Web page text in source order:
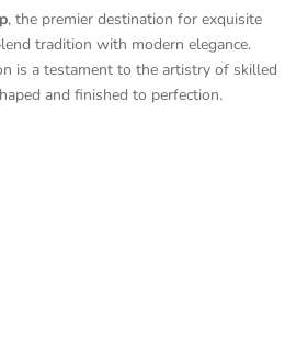
, the premier destination for exquisite
tradition with modern elegance.
is a testament to the artistry of skilled
and finished to perfection.